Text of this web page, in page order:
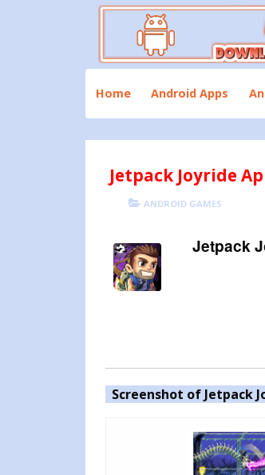
Home Android Apps
Jetpack Joyride
POSTED
CATEGORIES
ANDROID GAMES
Jetpack
Screenshot of Jetpack